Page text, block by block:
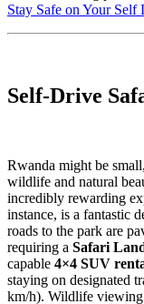
Stay Safe on Your
Self-Drive
Rwanda might be
wildlife and natural
incredibly rewarding
instance, is a fantastic
roads to the park are
requiring a Safari
capable 4×4 SUV
staying on designated
km/h). Wildlife viewing